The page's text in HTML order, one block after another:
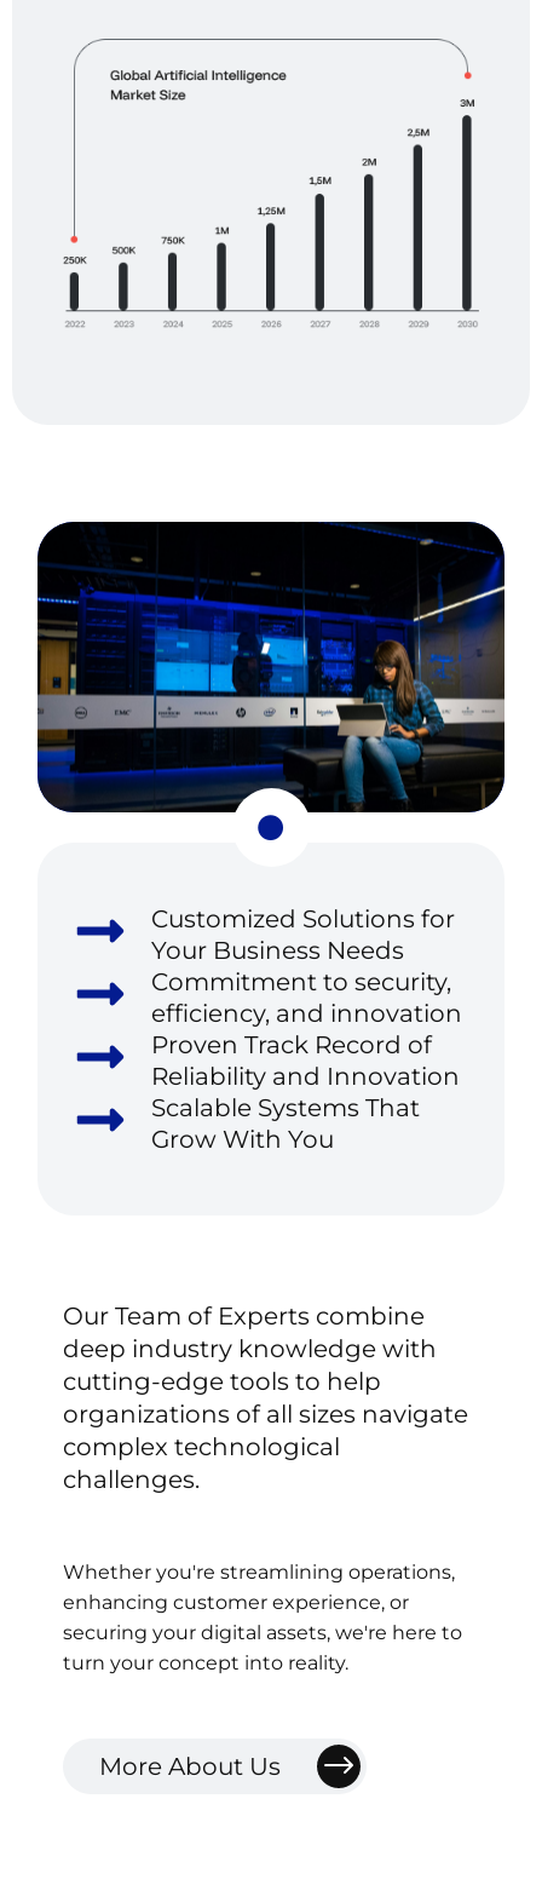
Customized Solutions for
Your Business Needs
Commitment to security,
efficiency, and innovation
Proven Track Record of
Reliability and Innovation
Scalable Systems That
Grow With You
Our Team of Experts combine
deep industry knowledge with
cutting-edge tools to help
organizations of all sizes navigate
complex technological
challenges.
Whether you're streamlining operations,
enhancing customer experience, or
securing your digital assets, we're here to
turn your concept into reality.
More About Us